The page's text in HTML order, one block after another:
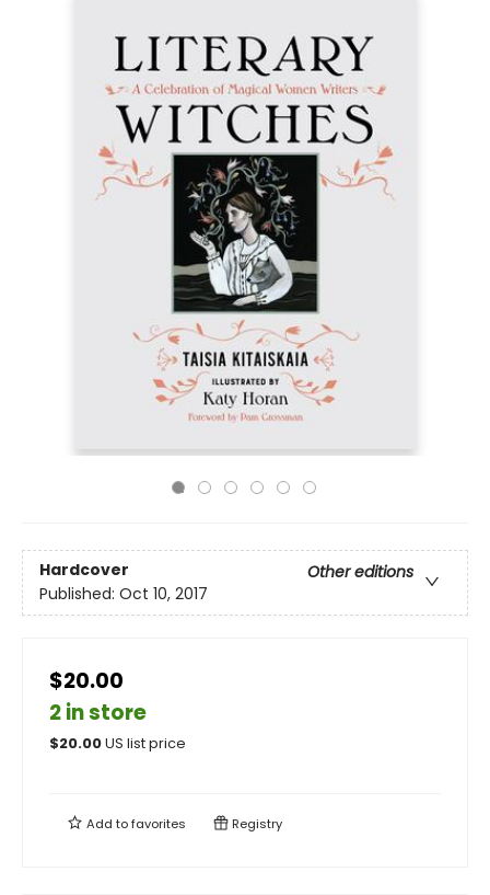
Hardcover
Other editions
Published: Oct 10, 2017
$20.00
2 in store
$20.00US list price
Add tofavorites Registry